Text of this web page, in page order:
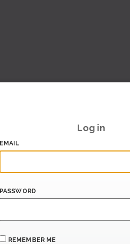
Log in
EMAIL
PASSWORD
REMEMBER ME